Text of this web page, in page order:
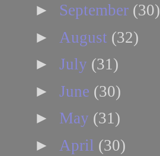
► September (30)
► August (32)
► July (31)
► June (30)
► May (31)
► April (30)